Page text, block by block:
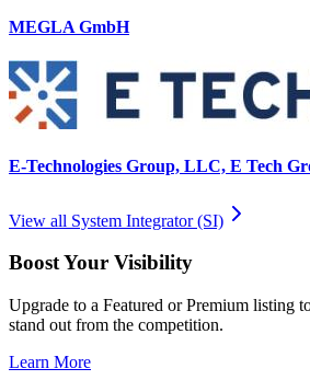
MEGLA GmbH
E-Technologies Group, LLC, E Tech
View all System Integrator (SI)
Boost Your Visibility
Upgrade to a Featured or Premium listing
stand out from the competition.
Learn More